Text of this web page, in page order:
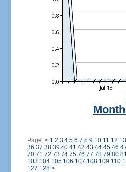
Page: < 1 2 3 4 5 6 7 8 9 10 11 12 13
36 37 38 39 40 41 42 43 44 45 46 47
70 71 72 73 74 75 76 77 78 79 80 81
103 104 105 106 107 108 109 110
127 128 >